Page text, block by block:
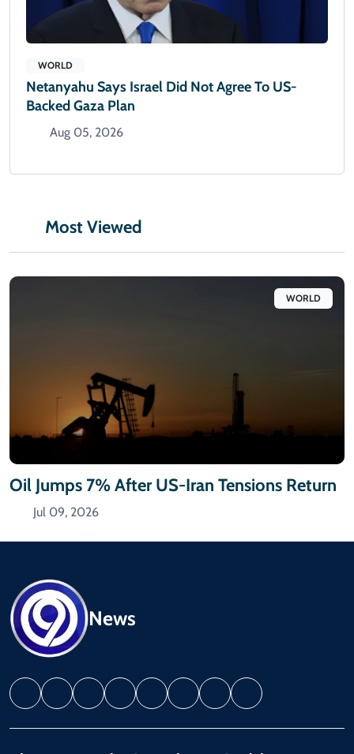
WORLD
Netanyahu Says Israel Did Not Agree To US-
Backed Gaza Plan
Aug 05, 2026
Most Viewed
WORLD
Oil Jumps 7% After US-Iran Tensions Return
Jul 09, 2026
News